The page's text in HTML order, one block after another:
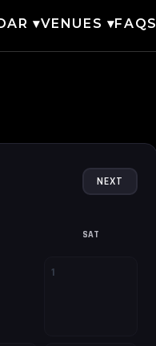
▾VENUES ▾FAQS
NEXT
SAT
1